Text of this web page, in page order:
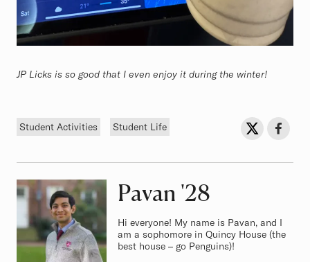
JP Licks is so good that I even enjoy it during the winter!
Tags
Student Activities Student Life Share onShare
Pavan Class of
'28
Hi everyone! My name is Pavan, and I
am a sophomore in Quincy House (the
best house – go Penguins)!